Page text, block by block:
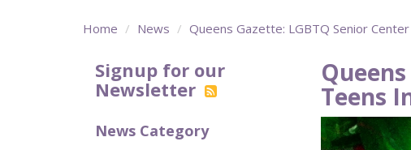
Home News Queens Gazette: LGBTQ Senior
Signup for our
Newsletter
News Category
Teens